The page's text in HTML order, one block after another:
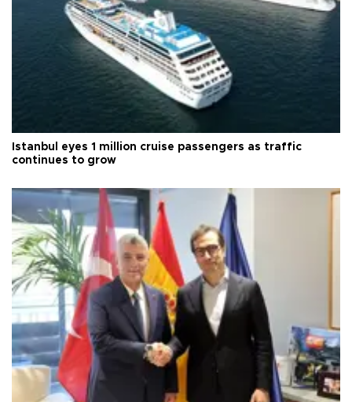
Istanbul eyes 1 million cruise passengers as traffic
continues to grow